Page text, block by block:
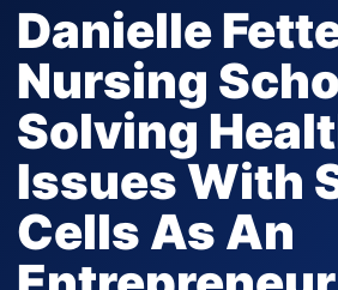
Danielle
Nursing
Solving
Issues With
Cells As An